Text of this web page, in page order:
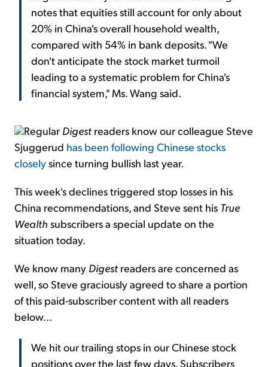
notes that equities still account for only about
20% in China's overall household wealth,
compared with 54% in bank deposits. "We
don't anticipate the stock market turmoil
leading to a systematic problem for China's
financial system," Ms. Wang said.
Regular Digest readers know our colleague Steve
Sjuggerud has been following Chinese stocks
closelysince turning bullish last year.
This week's declines triggered stop losses in his
China recommendations, and Steve sent his True
Wealth subscribers a special update on the
situation today.
We know many Digest readers are concerned as
well, so Steve graciously agreed to share a portion
of this paid-subscriber content with all readers
below...
We hit our trailing stops in our Chinese stock
positions over the last few days. Subscribers